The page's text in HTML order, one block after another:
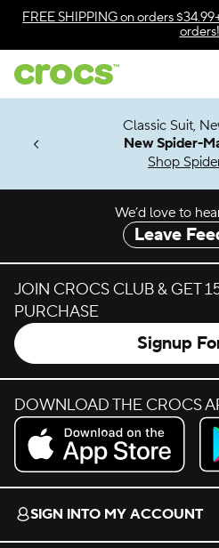
Skip to color selection
Skip to product details
FREE SHIPPINGon orders
orders!
Soon
Classic Suit,
New Spider-
Shop
We’d love to
Leave
JOIN CROCS CLUB & GET
PURCHASE
Signup
DOWNLOAD THE CROCS
Download on the App Store.
SIGN INTO MY ACCOUNT